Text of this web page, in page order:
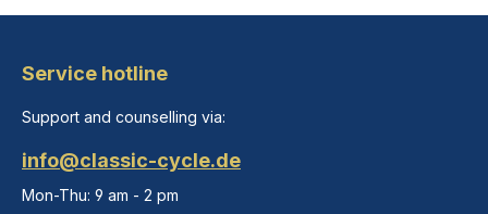
Service hotline
Support and counselling via:
info@classic-cycle.de
Mon-Thu: 9 am - 2 pm